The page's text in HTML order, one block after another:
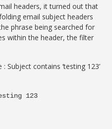
headers, it turned out that
email subject headers
phrase being searched for
within the header, the filter
Subject contains ‘testing 123’
123